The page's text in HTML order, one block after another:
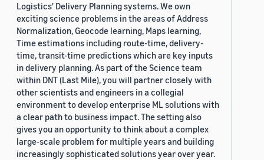
Logistics' Delivery Planning systems. We own
exciting science problems in the areas of Address
Normalization, Geocode learning, Maps learning,
Time estimations including route-time, delivery-
time, transit-time predictions which are key inputs
in delivery planning. As part of the Science team
within DNT (Last Mile), you will partner closely with
other scientists and engineers in a collegial
environment to develop enterprise ML solutions with
a clear path to business impact. The setting also
gives you an opportunity to think about a complex
large-scale problem for multiple years and building
increasingly sophisticated solutions year over year.